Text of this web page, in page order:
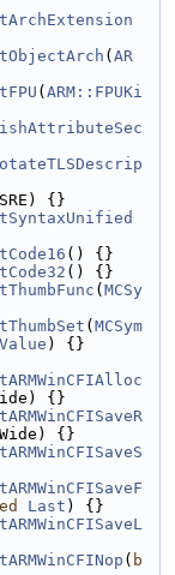
( AR
( ARM::FPUKi
{}
() {}
() {}
( MCSy
( MCSym
Value ) {}
{}
{}
Last ) {}
( b